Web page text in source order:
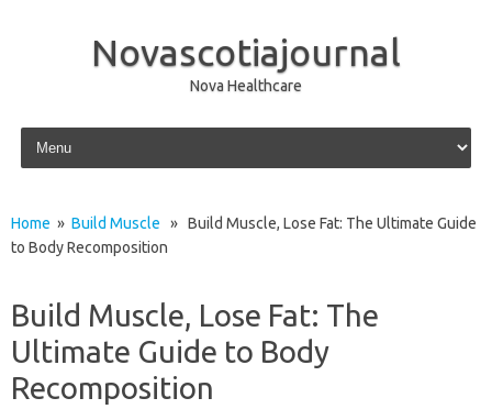
Novascotiajournal
Nova Healthcare
Skip to content
Home » Build Muscle » Build Muscle, Lose Fat: The Ultimate Guide
to Body Recomposition
Build Muscle, Lose Fat: The
Ultimate Guide to Body
Recomposition